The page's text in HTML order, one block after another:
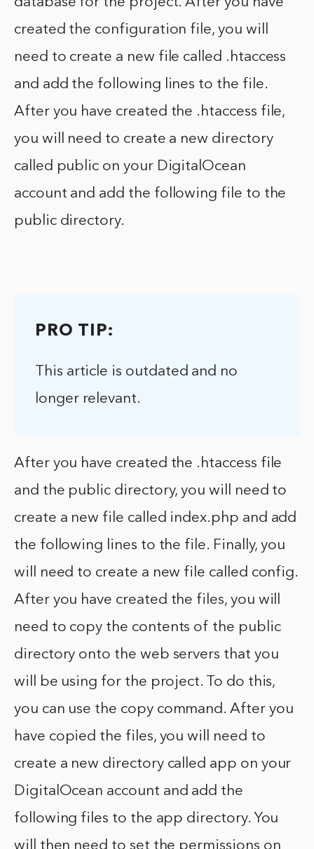
created the configuration file, you will
need to create a new file called .htaccess
and add the following lines to the file.
After you have created the .htaccess file,
you will need to create a new directory
called public on your DigitalOcean
account and add the following file to the
public directory.
PRO TIP:
This article is outdated and no
longer relevant.
After you have created the .htaccess file
and the public directory, you will need to
create a new file called index.php and add
the following lines to the file. Finally, you
will need to create a new file called config.
After you have created the files, you will
need to copy the contents of the public
directory onto the web servers that you
will be using for the project. To do this,
you can use the copy command. After you
have copied the files, you will need to
create a new directory called app on your
DigitalOcean account and add the
following files to the app directory. You
will then need to set the permissions on